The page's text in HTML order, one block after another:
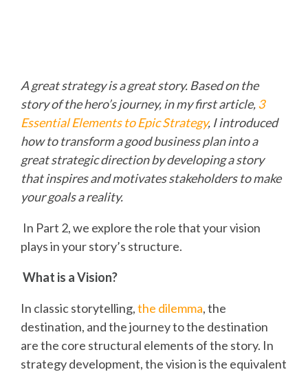
A great strategy is a great story. Based on the
story of the hero’s journey, in my first article,3
Essential Elements to Epic Strategy, I introduced
how to transform a good business plan into a
great strategic direction by developing a story
that inspires and motivates stakeholders to make
your goals a reality.
In Part 2, we explore the role that your vision
plays in your story’s structure.
What is a Vision?
In classic storytelling,the dilemma, the
destination, and the journey to the destination
are the core structural elements of the story. In
strategy development, the vision is the equivalent